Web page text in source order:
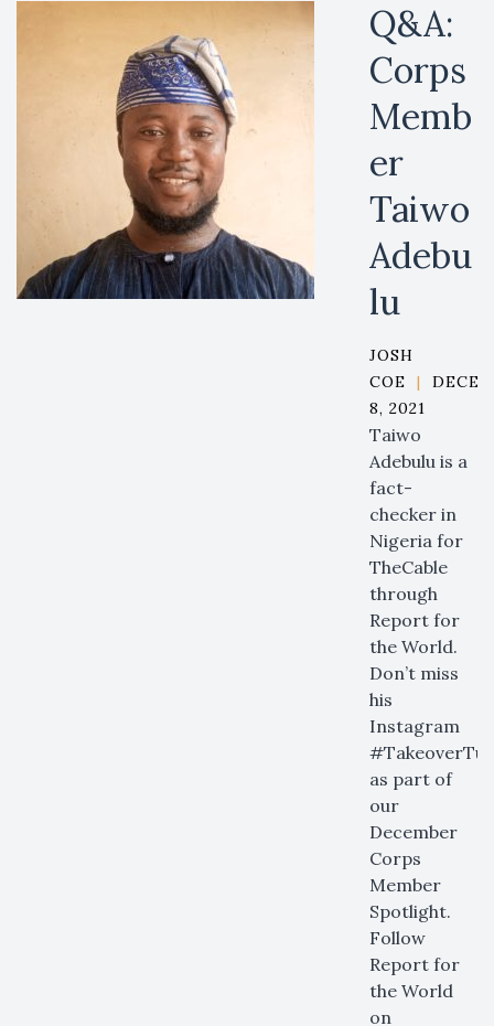
Q&A:
Corps
Memb
er
Taiwo
Adebu
lu
JOSH
COE
|
8, 2021
Taiwo
Adebulu is a
fact-
checker in
Nigeria for
TheCable
through
Report for
the World.
Don’t miss
his
Instagram
as part of
our
December
Corps
Member
Spotlight.
Follow
Report for
the World
on